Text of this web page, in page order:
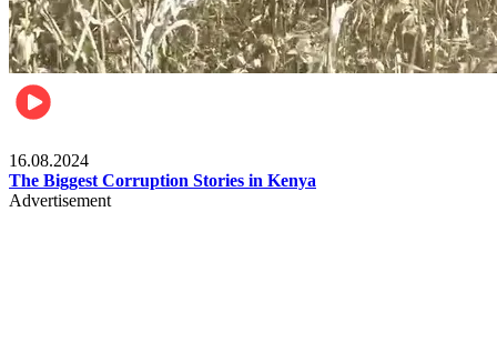
16.08.2024
The Biggest Corruption Stories in Kenya
Advertisement